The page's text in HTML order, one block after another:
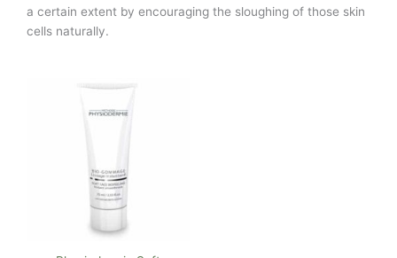
a certain extent by encouraging the sloughing of those skin
cells naturally.